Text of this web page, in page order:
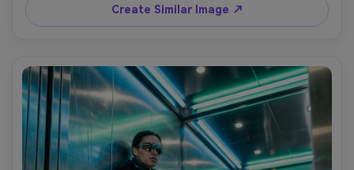
look, 80mm lens, three-quarter framing, ultra-realistic
fabric texture, high fashion magazine quality, no logos,
Create Similar Image ↗